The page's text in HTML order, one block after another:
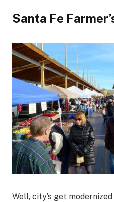
Santa Fe
Well, city’s get